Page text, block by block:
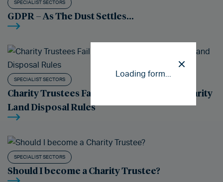
Loading form...
SPECIALIST SECTORS
GDPR – As The Dust Settles…
SPECIALIST SECTORS
Charity Trustees Failure to Comply With Charity
Land Disposal Rules
SPECIALIST SECTORS
Should I become a Charity Trustee?